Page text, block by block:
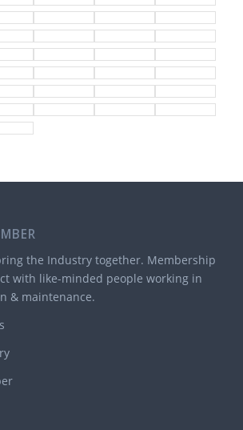
the Industry together. Membership
with like-minded people working in
& maintenance.